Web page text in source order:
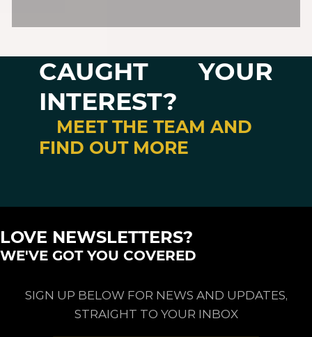
CAUGHT YOUR
INTEREST?
MEET THE TEAM AND
FIND OUT MORE
LOVE NEWSLETTERS?
WE'VE GOT YOU COVERED
SIGN UP BELOW FOR NEWS AND UPDATES,
STRAIGHT TO YOUR INBOX